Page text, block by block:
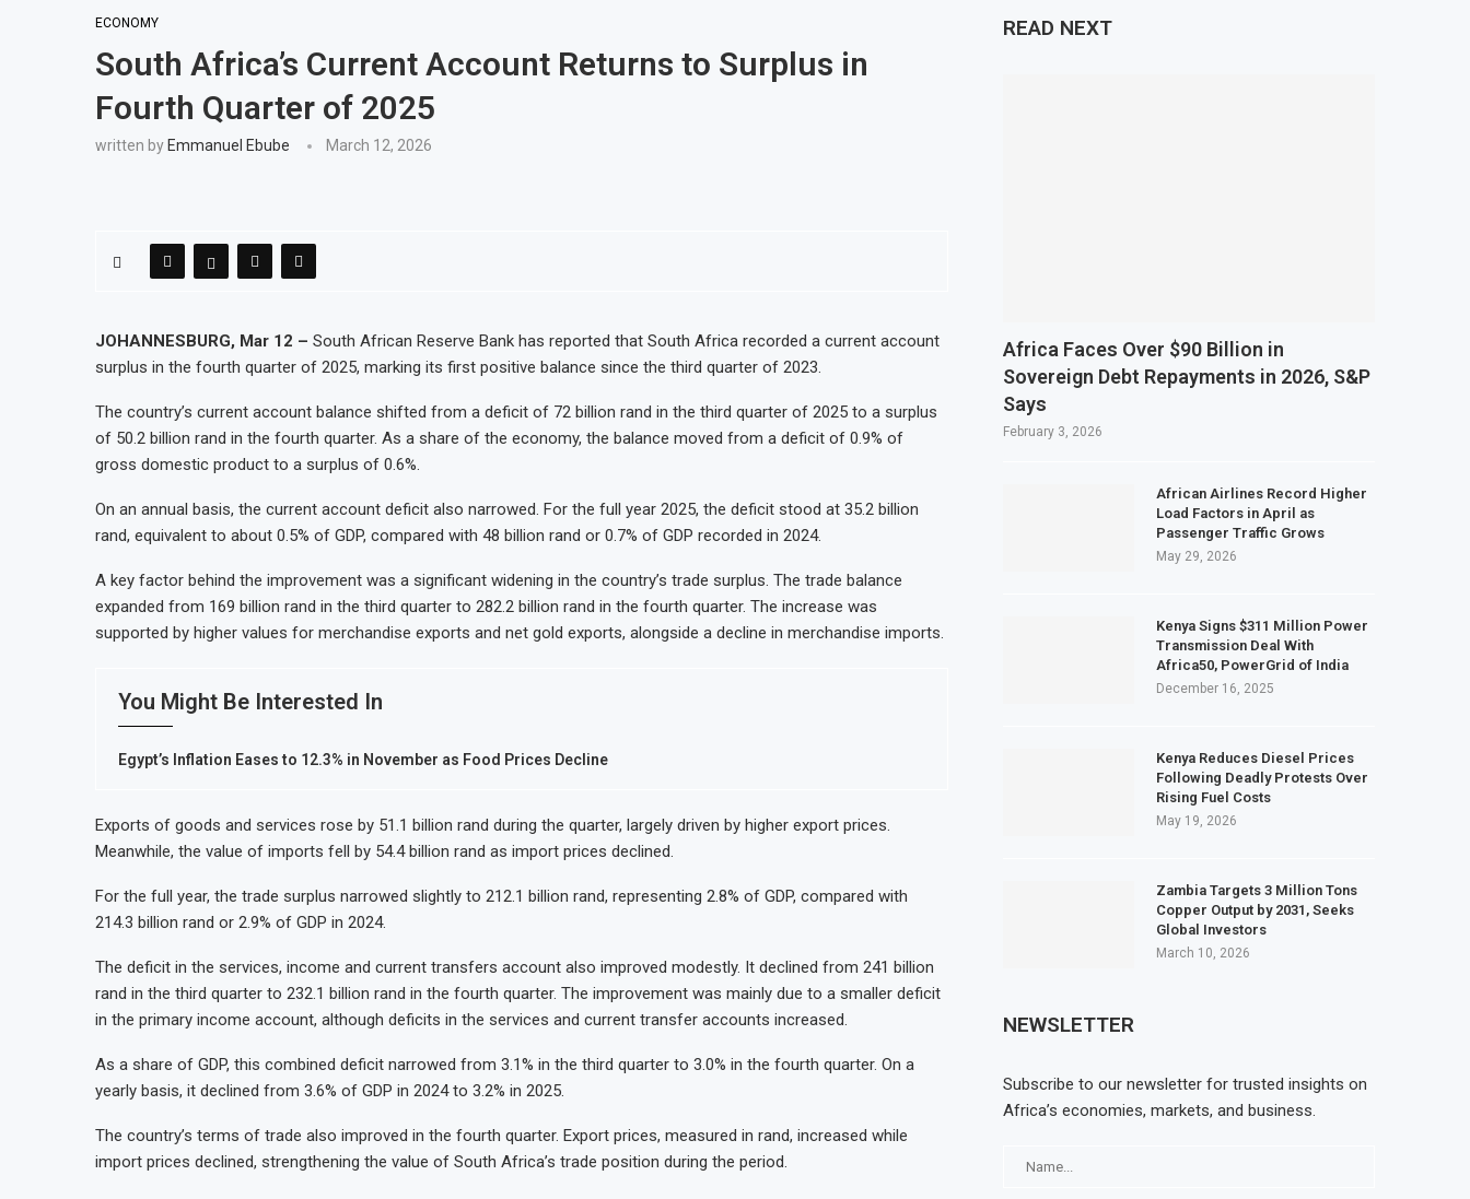
ECONOMY
South Africa’s Current Account Returns to Surplus in
Fourth Quarter of 2025
written by Emmanuel Ebube March 12, 2026
JOHANNESBURG, Mar 12 – South African Reserve Bank has reported that South Africa recorded a current account
surplus in the fourth quarter of 2025, marking its first positive balance since the third quarter of 2023.
The country’s current account balance shifted from a deficit of 72 billion rand in the third quarter of 2025 to a surplus
of 50.2 billion rand in the fourth quarter. As a share of the economy, the balance moved from a deficit of 0.9% of
gross domestic product to a surplus of 0.6%.
On an annual basis, the current account deficit also narrowed. For the full year 2025, the deficit stood at 35.2 billion
rand, equivalent to about 0.5% of GDP, compared with 48 billion rand or 0.7% of GDP recorded in 2024.
A key factor behind the improvement was a significant widening in the country’s trade surplus. The trade balance
expanded from 169 billion rand in the third quarter to 282.2 billion rand in the fourth quarter. The increase was
supported by higher values for merchandise exports and net gold exports, alongside a decline in merchandise imports.
You Might Be Interested In
Egypt’s Inflation Eases to 12.3% in November as Food Prices Decline
Exports of goods and services rose by 51.1 billion rand during the quarter, largely driven by higher export prices.
Meanwhile, the value of imports fell by 54.4 billion rand as import prices declined.
For the full year, the trade surplus narrowed slightly to 212.1 billion rand, representing 2.8% of GDP, compared with
214.3 billion rand or 2.9% of GDP in 2024.
The deficit in the services, income and current transfers account also improved modestly. It declined from 241 billion
rand in the third quarter to 232.1 billion rand in the fourth quarter. The improvement was mainly due to a smaller deficit
in the primary income account, although deficits in the services and current transfer accounts increased.
As a share of GDP, this combined deficit narrowed from 3.1% in the third quarter to 3.0% in the fourth quarter. On a
yearly basis, it declined from 3.6% of GDP in 2024 to 3.2% in 2025.
The country’s terms of trade also improved in the fourth quarter. Export prices, measured in rand, increased while
import prices declined, strengthening the value of South Africa’s trade position during the period.
READ NEXT
Africa Faces Over $90 Billion in
Sovereign Debt Repayments in 2026, S&P
Says
February 3, 2026
African Airlines Record Higher
Load Factors in April as
Passenger Traffic Grows
May 29, 2026
Kenya Signs $311 Million Power
Transmission Deal With
Africa50, PowerGrid of India
December 16, 2025
Kenya Reduces Diesel Prices
Following Deadly Protests Over
Rising Fuel Costs
May 19, 2026
Zambia Targets 3 Million Tons
Copper Output by 2031, Seeks
Global Investors
March 10, 2026
NEWSLETTER
Subscribe to our newsletter for trusted insights on
Africa’s economies, markets, and business.